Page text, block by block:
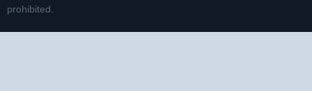
prohibited.